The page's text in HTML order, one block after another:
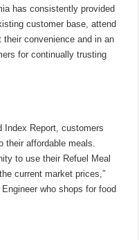
has consistently provided
customer base, attend
convenience and in an
for continually trusting
Index Report, customers
their affordable meals.
to use their Refuel Meal
current market prices,”
who shops for food